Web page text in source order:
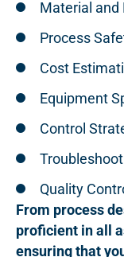
Material and
Process
Cost
Equipment
Control
Quality
From process
proficient in all
ensuring that